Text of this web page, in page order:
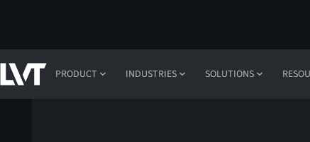
PRODUCT INDUSTRIES SOLUTIONS